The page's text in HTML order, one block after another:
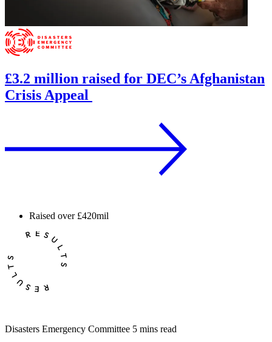
£3.2 million raised for DEC’s Afghanistan
Crisis Appeal
Raised over £420mil
Disasters Emergency Committee 5 mins read